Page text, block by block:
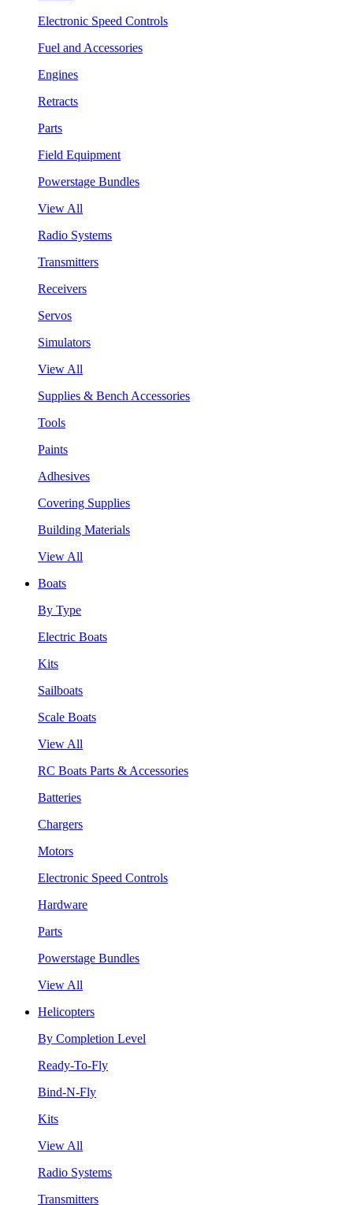
Electronic Speed Controls
Fuel and Accessories
Engines
Retracts
Parts
Field Equipment
Powerstage Bundles
View All
Radio Systems
Transmitters
Receivers
Servos
Simulators
View All
Supplies & Bench Accessories
Tools
Paints
Adhesives
Covering Supplies
Building Materials
View All
Boats
By Type
Electric Boats
Kits
Sailboats
Scale Boats
View All
RC Boats Parts & Accessories
Batteries
Chargers
Motors
Electronic Speed Controls
Hardware
Parts
Powerstage Bundles
View All
Helicopters
By Completion Level
Ready-To-Fly
Bind-N-Fly
Kits
View All
Radio Systems
Transmitters